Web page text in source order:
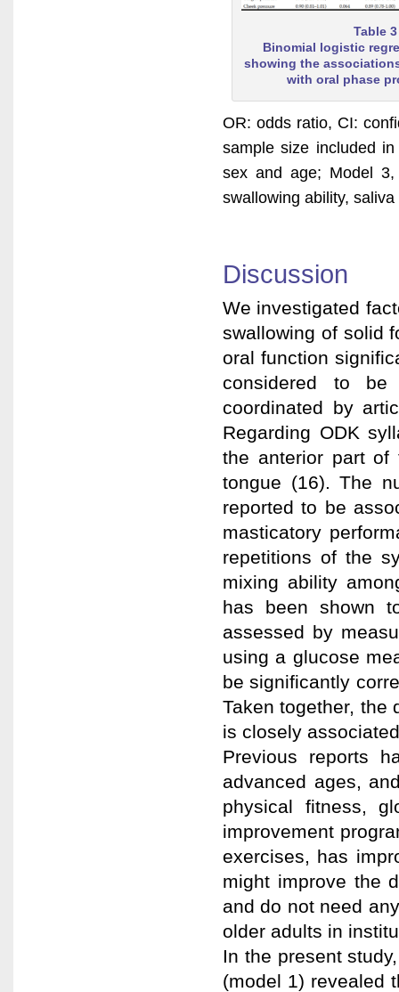
Table 3
Binomial logistic
showing the
with oral phase
OR: odds ratio, CI:
sample size included
sex and age; Model
swallowing ability,
Discussion
We investigated
swallowing of solid
oral function
considered to
coordinated by
Regarding ODK
the anterior part of
tongue (16). The
reported to be
masticatory
repetitions of the
mixing ability
has been shown
assessed by
using a glucose
be significantly
Taken together, the
is closely
Previous reports
advanced ages,
physical fitness,
improvement
exercises, has
might improve the
and do not need
older adults in
In the present
(model 1) revealed